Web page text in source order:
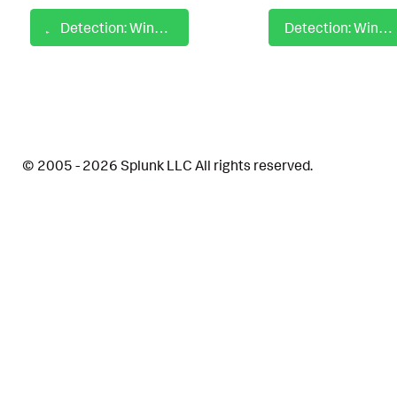
Detection: Windows Default RDP File Creation By Non MSTSC Process Detection: Windows Default Rdp File Unhidden
© 2005 - 2026 Splunk LLC All rights reserved.